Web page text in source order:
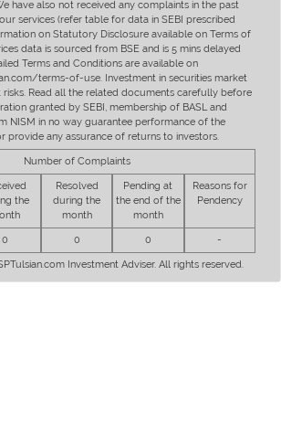
have also not received any complaints in the past
services (refer table for data in SEBI prescribed
on Statutory Disclosure available on Terms of
data is sourced from BSE and is 5 mins delayed
Terms and Conditions are available on
terms-of-use. Investment in securities market
Read all the related documents carefully before
granted by SEBI, membership of BASL and
NISM in no way guarantee performance of the
provide any assurance of returns to investors.
Number of Complaints
the
Resolved
during the
month
Pending at
the end of the
month
Reasons for
Pendency
0 0 0 -
Investment Adviser. All rights reserved.